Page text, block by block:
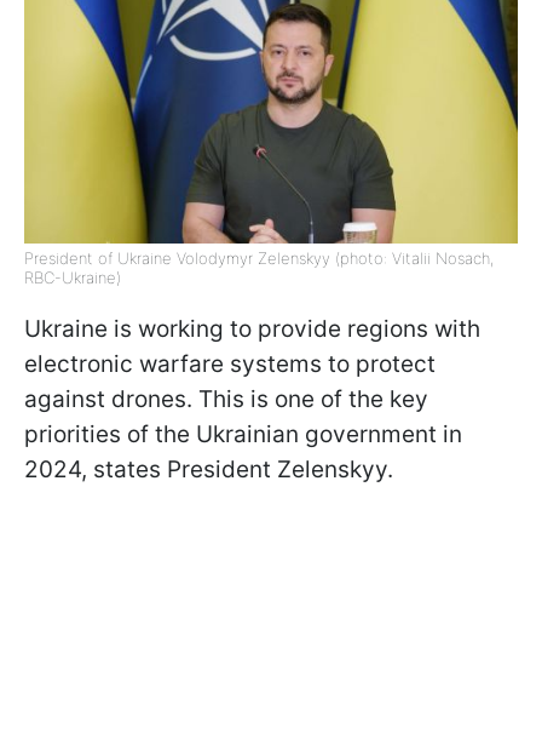
President of Ukraine Volodymyr Zelenskyy (photo: Vitalii Nosach,
RBC-Ukraine)
Ukraine is working to provide regions with
electronic warfare systems to protect
against drones. This is one of the key
priorities of the Ukrainian government in
2024, states President Zelenskyy.